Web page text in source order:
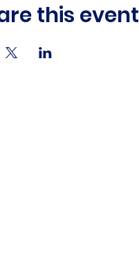
this event